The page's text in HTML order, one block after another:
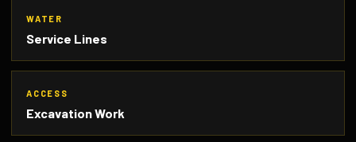
WATER
Service Lines
ACCESS
Excavation Work